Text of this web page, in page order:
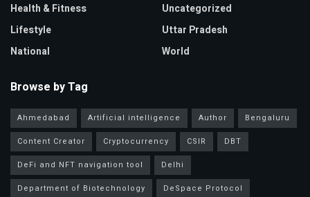
Health & Fitness
Lifestyle
National
Uncategorized
Uttar Pradesh
World
Browse by Tag
Ahmedabad Artificial intelligence Author
Bengaluru
Content Creator
Cryptocurrency CSIR
DBT
DeFi and NFT navigation tool
Delhi
Department of Biotechnology
DeSpace Protocol